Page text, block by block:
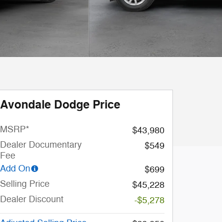
Avondale Dodge Price
MSRP*
$43,980
Dealer Documentary
Fee
$549
Add On
$699
Selling Price
$45,228
Dealer Discount
-$5,278